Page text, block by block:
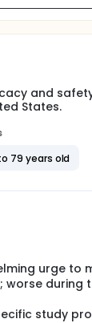
and
States.
79 years old
urge
during
study